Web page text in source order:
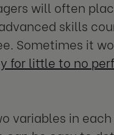
will often
skills
Sometimes it
for little to no
variables in